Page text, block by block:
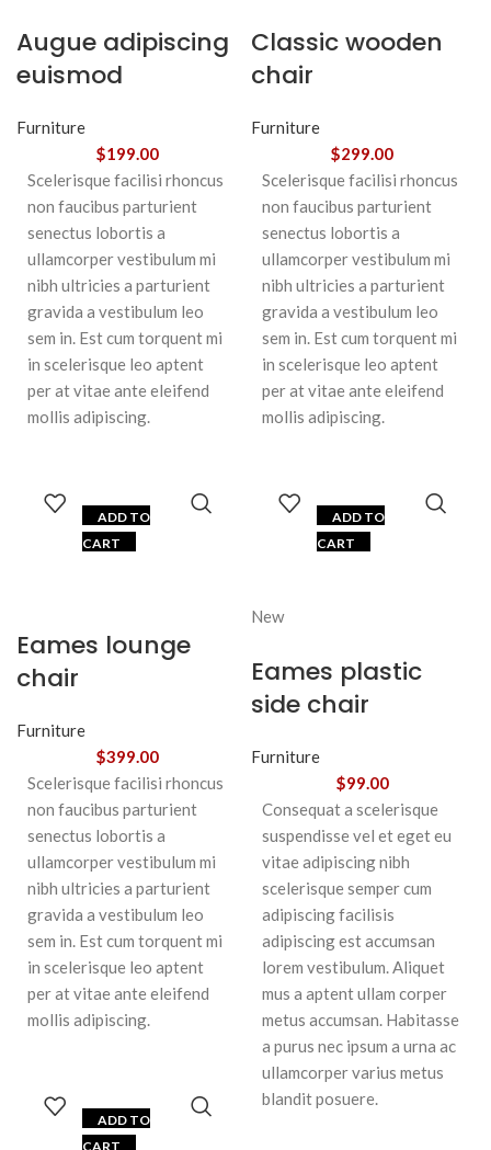
Augue adipiscing
euismod
Furniture
$199.00
Scelerisque facilisi rhoncus
non faucibus parturient
senectus lobortis a
ullamcorper vestibulum mi
nibh ultricies a parturient
gravida a vestibulum leo
sem in. Est cum torquent mi
in scelerisque leo aptent
per at vitae ante eleifend
mollis adipiscing.
ADD TO
CART
Classic wooden
chair
Furniture
$299.00
Scelerisque facilisi rhoncus
non faucibus parturient
senectus lobortis a
ullamcorper vestibulum mi
nibh ultricies a parturient
gravida a vestibulum leo
sem in. Est cum torquent mi
in scelerisque leo aptent
per at vitae ante eleifend
mollis adipiscing.
ADD TO
CART
Eames lounge
chair
Furniture
$399.00
Scelerisque facilisi rhoncus
non faucibus parturient
senectus lobortis a
ullamcorper vestibulum mi
nibh ultricies a parturient
gravida a vestibulum leo
sem in. Est cum torquent mi
in scelerisque leo aptent
per at vitae ante eleifend
mollis adipiscing.
ADD TO
CART
New
Eames plastic
side chair
Furniture
$99.00
Consequat a scelerisque
suspendisse vel et eget eu
vitae adipiscing nibh
scelerisque semper cum
adipiscing facilisis
adipiscing est accumsan
lorem vestibulum. Aliquet
mus a aptent ullam corper
metus accumsan. Habitasse
a purus nec ipsum a urna ac
ullamcorper varius metus
blandit posuere.